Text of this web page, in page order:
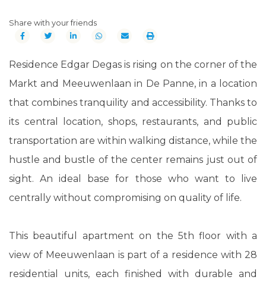
Share with your friends
Residence Edgar Degas is rising on the corner of the
Markt and Meeuwenlaan in De Panne, in a location
that combines tranquility and accessibility. Thanks to
its central location, shops, restaurants, and public
transportation are within walking distance, while the
hustle and bustle of the center remains just out of
sight. An ideal base for those who want to live
centrally without compromising on quality of life.
This beautiful apartment on the 5th floor with a
view of Meeuwenlaan is part of a residence with 28
residential units, each finished with durable and